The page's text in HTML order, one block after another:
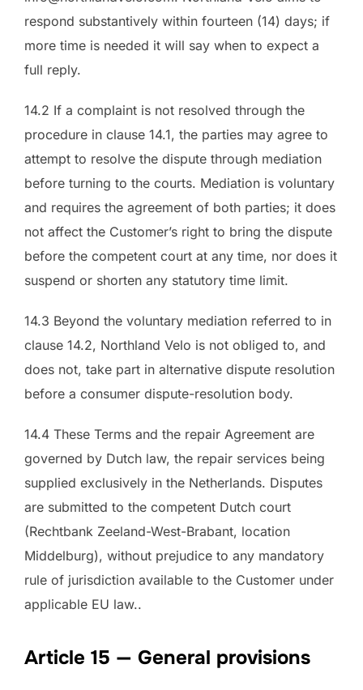
respond substantively within fourteen (14) days; if
more time is needed it will say when to expect a
full reply.
14.2 If a complaint is not resolved through the
procedure in clause 14.1, the parties may agree to
attempt to resolve the dispute through mediation
before turning to the courts. Mediation is voluntary
and requires the agreement of both parties; it does
not affect the Customer’s right to bring the dispute
before the competent court at any time, nor does it
suspend or shorten any statutory time limit.
14.3 Beyond the voluntary mediation referred to in
clause 14.2, Northland Velo is not obliged to, and
does not, take part in alternative dispute resolution
before a consumer dispute-resolution body.
14.4 These Terms and the repair Agreement are
governed by Dutch law, the repair services being
supplied exclusively in the Netherlands. Disputes
are submitted to the competent Dutch court
(Rechtbank Zeeland-West-Brabant, location
Middelburg), without prejudice to any mandatory
rule of jurisdiction available to the Customer under
applicable EU law..
Article 15 — General provisions